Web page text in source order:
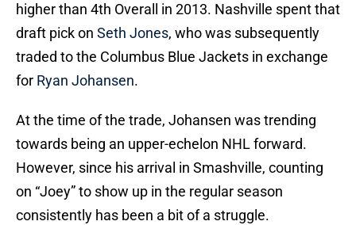
higher than 4th Overall in 2013. Nashville spent that
draft pick on Seth Jones, who was subsequently
traded to the Columbus Blue Jackets in exchange
for Ryan Johansen.
At the time of the trade, Johansen was trending
towards being an upper-echelon NHL forward.
However, since his arrival in Smashville, counting
on “Joey” to show up in the regular season
consistently has been a bit of a struggle.